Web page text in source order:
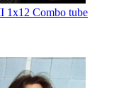
1x12 Combo tube